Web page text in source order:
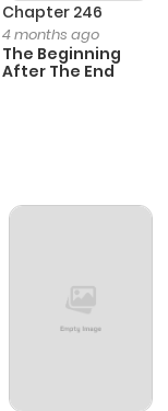
Chapter 246
4 months ago
The Beginning
After The End